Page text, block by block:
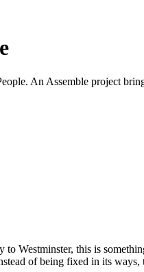
An Assemble project
Westminster, this is
of being fixed in its